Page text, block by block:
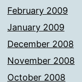
February 2009
January 2009
December 2008
November 2008
October 2008